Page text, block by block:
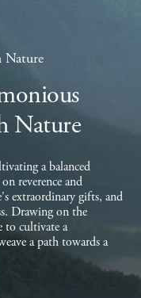
Nature
a balanced
reverence and
extraordinary gifts, and
Drawing on the
to cultivate a
a path towards a